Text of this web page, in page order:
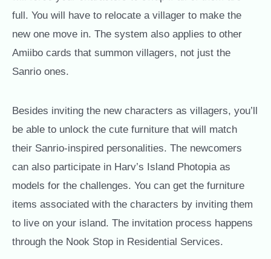
full. You will have to relocate a villager to make the
new one move in. The system also applies to other
Amiibo cards that summon villagers, not just the
Sanrio ones.
Besides inviting the new characters as villagers, you’ll
be able to unlock the cute furniture that will match
their Sanrio-inspired personalities. The newcomers
can also participate in Harv’s Island Photopia as
models for the challenges. You can get the furniture
items associated with the characters by inviting them
to live on your island. The invitation process happens
through the Nook Stop in Residential Services.